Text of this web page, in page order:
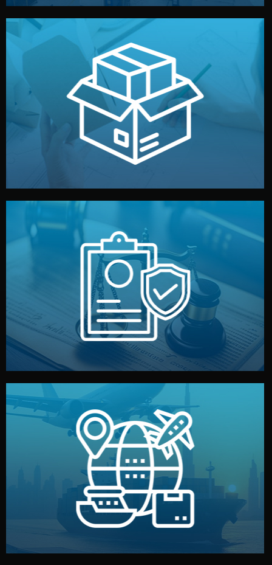
Branding & Packaging
We design your logo, packaging, and visual identity to
make your brand stand out. Printing and packaging are
handled by professional studios in China.
Legal Safety & NDA
We protect your intellectual property with NDAs signed
by both sides and the factory. Your idea and design stay
fully confidential.
Logistics & Delivery
We manage transport from factory to your warehouse
— by sea, air, or rail — with customs clearance, insurance,
and all documentation included.